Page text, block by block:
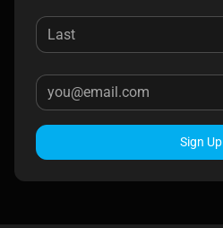
Sign Up